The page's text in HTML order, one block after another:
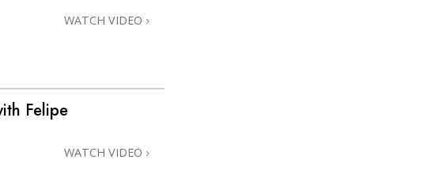
WATCH VIDEO
Felipe
WATCH VIDEO